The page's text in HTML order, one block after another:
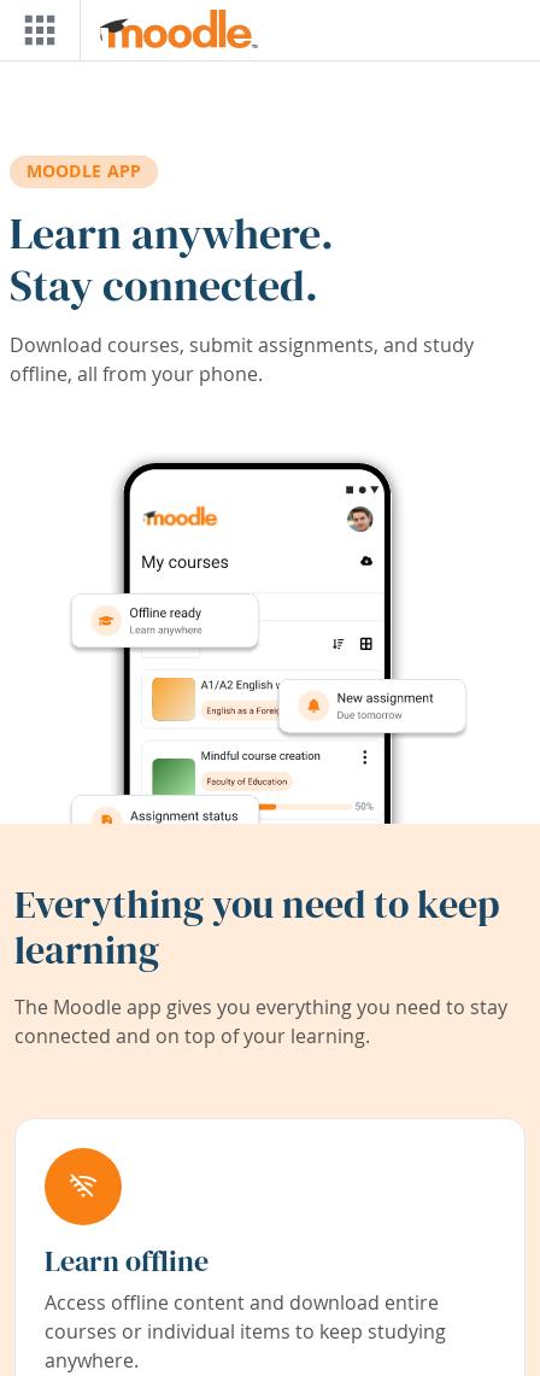
Skip to main content
MOODLE APP
Learn anywhere.
Stay connected.
Download courses, submit assignments, and study
offline, all from your phone.
Everything you need to keep
learning
The Moodle app gives you everything you need to stay
connected and on top of your learning.
Learn offline
Access offline content and download entire
courses or individual items to keep studying
anywhere.